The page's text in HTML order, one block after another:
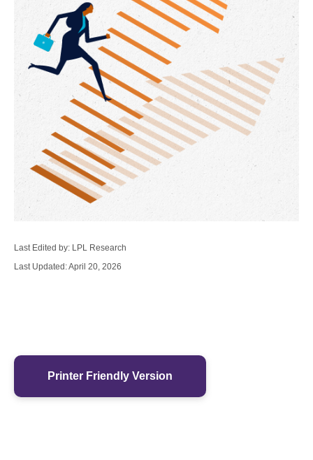
Last Edited by: LPL Research
Last Updated: April 20, 2026
Printer Friendly Version